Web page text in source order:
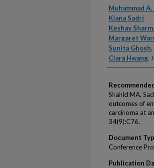
Authors
Muhammad A.
Kiana Sadri
Keshav
Margaret
Sunita Ghosh,
Clara Hwang,
Shahid MA,
outcomes of
carcinoma at
34(9):C76.
Document
Conference
Publication